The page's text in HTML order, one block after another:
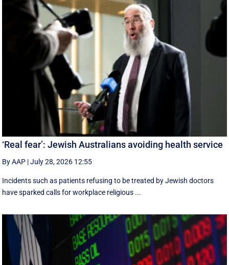
‘Real fear’: Jewish Australians avoiding health service
By AAP |July 28, 2026 12:55
Incidents such as patients refusing to be treated by Jewish doctors
have sparked calls for workplace religious ...